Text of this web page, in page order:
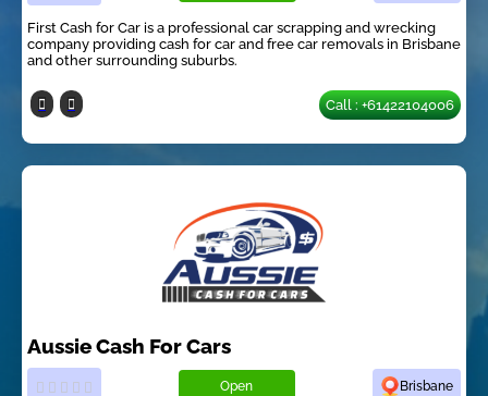
First Cash for Car is a professional car scrapping and wrecking
company providing cash for car and free car removals in Brisbane
and other surrounding suburbs.
Call : +61422104006
Aussie Cash For Cars
Open Brisbane